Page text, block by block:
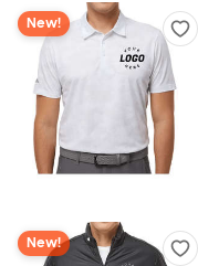
New!
New!